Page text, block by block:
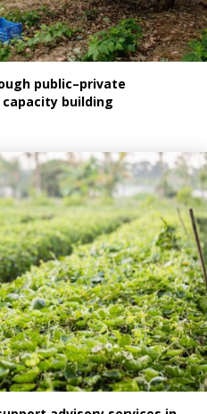
public–private
building